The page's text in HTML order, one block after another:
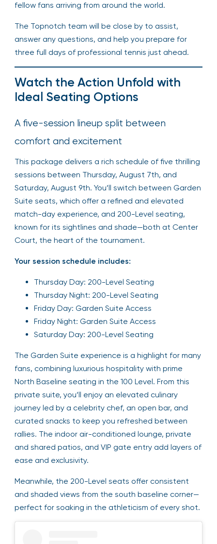
fellow fans arriving from around the world.
The Topnotch team will be close by to assist,
answer any questions, and help you prepare for
three full days of professional tennis just ahead.
Watch the Action Unfold with
Ideal Seating Options
A five-session lineup split between
comfort and excitement
This package delivers a rich schedule of five thrilling
sessions between Thursday, August 7th, and
Saturday, August 9th. You’ll switch between Garden
Suite seats, which offer a refined and elevated
match-day experience, and 200-Level seating,
known for its sightlines and shade—both at Center
Court, the heart of the tournament.
Your session schedule includes:
Thursday Day: 200-Level Seating
Thursday Night: 200-Level Seating
Friday Day: Garden Suite Access
Friday Night: Garden Suite Access
Saturday Day: 200-Level Seating
The Garden Suite experience is a highlight for many
fans, combining luxurious hospitality with prime
North Baseline seating in the 100 Level. From this
private suite, you’ll enjoy an elevated culinary
journey led by a celebrity chef, an open bar, and
curated snacks to keep you refreshed between
rallies. The indoor air-conditioned lounge, private
and shared patios, and VIP gate entry add layers of
ease and exclusivity.
Meanwhile, the 200-Level seats offer consistent
and shaded views from the south baseline corner—
perfect for soaking in the athleticism of every shot.